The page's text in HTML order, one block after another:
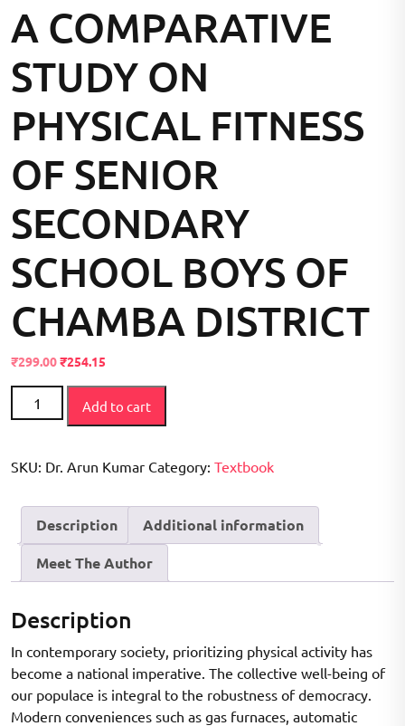
A COMPARATIVE
STUDY ON
PHYSICAL FITNESS
OF SENIOR
SECONDARY
SCHOOL BOYS OF
CHAMBA DISTRICT
Original
was:
₹300.00.
₹299.00Current
₹299.00.
₹254.15
COMPARATIVE
ON
FITNESS
SENIOR
SECONDARY
BOYS
OF
CHAMBA
DISTRICT
quantity
Add to cart
SKU: Dr. Arun Kumar Category: Textbook
Description
Additional information
Meet The Author
Description
In contemporary society, prioritizing physical activity has
become a national imperative. The collective well-being of
our populace is integral to the robustness of democracy.
Modern conveniences such as gas furnaces, automatic